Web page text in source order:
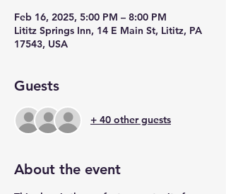
Feb 16, 2025, 5:00 PM – 8:00 PM
Lititz Springs Inn, 14 E Main St, Lititz, PA
17543, USA
Guests
+ 40 other guests
About the event